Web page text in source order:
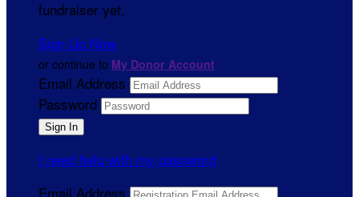
fundraiser yet.
Sign Up Now
or continue to My Donor Account
Email Address
Password
I need help with my password
Email Address